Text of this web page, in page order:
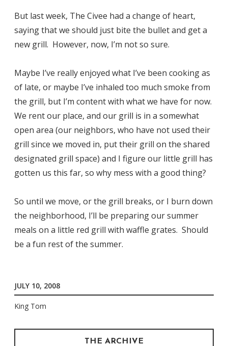
But last week, The Civee had a change of heart,
saying that we should just bite the bullet and get a
new grill. However, now, I’m not so sure.
Maybe I’ve really enjoyed what I’ve been cooking as
of late, or maybe I’ve inhaled too much smoke from
the grill, but I’m content with what we have for now.
We rent our place, and our grill is in a somewhat
open area (our neighbors, who have not used their
grill since we moved in, put their grill on the shared
designated grill space) and I figure our little grill has
gotten us this far, so why mess with a good thing?
So until we move, or the grill breaks, or I burn down
the neighborhood, I’ll be preparing our summer
meals on a little red grill with waffle grates. Should
be a fun rest of the summer.
JULY 10, 2008
King Tom
THE ARCHIVE